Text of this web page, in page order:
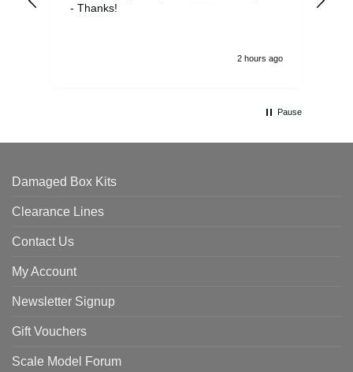
- Thanks!
2 hours ago
Pause
Damaged Box Kits
Clearance Lines
Contact Us
My Account
Newsletter Signup
Gift Vouchers
Scale Model Forum